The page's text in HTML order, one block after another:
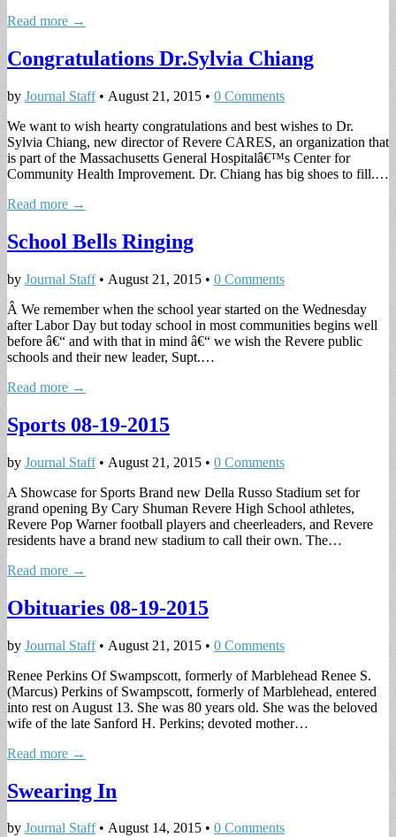
Read more →
Congratulations Dr.Sylvia Chiang
by Journal Staff• August 21, 2015 • 0 Comments
We want to wish hearty congratulations and best wishes to Dr.
Sylvia Chiang, new director of Revere CARES, an organization that
is part of the Massachusetts General Hospitalâ€™s Center for
Community Health Improvement. Dr. Chiang has big shoes to fill.…
Read more →
School Bells Ringing
by Journal Staff• August 21, 2015 • 0 Comments
Â We remember when the school year started on the Wednesday
after Labor Day but today school in most communities begins well
before â€“ and with that in mind â€“ we wish the Revere public
schools and their new leader, Supt.…
Read more →
Sports 08-19-2015
by Journal Staff• August 21, 2015 • 0 Comments
A Showcase for Sports Brand new Della Russo Stadium set for
grand opening By Cary Shuman Revere High School athletes,
Revere Pop Warner football players and cheerleaders, and Revere
residents have a brand new stadium to call their own. The…
Read more →
Obituaries 08-19-2015
by Journal Staff• August 21, 2015 • 0 Comments
Renee Perkins Of Swampscott, formerly of Marblehead Renee S.
(Marcus) Perkins of Swampscott, formerly of Marblehead, entered
into rest on August 13. She was 80 years old. She was the beloved
wife of the late Sanford H. Perkins; devoted mother…
Read more →
Swearing In
by Journal Staff• August 14, 2015 • 0 Comments